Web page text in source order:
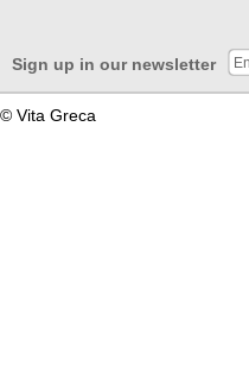
Sign up in our newsletter
© Vita Greca